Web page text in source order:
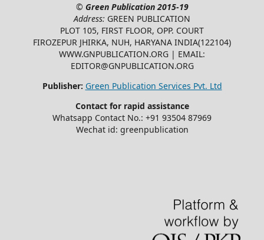
© Green Publication2015-19
Address: GREEN PUBLICATION
PLOT 105, FIRST FLOOR, OPP. COURT
FIROZEPUR JHIRKA, NUH, HARYANA INDIA(122104)
WWW.GNPUBLICATION.ORG | EMAIL:
EDITOR@GNPUBLICATION.ORG
Publisher: Green Publication Services Pvt. Ltd
Contact for rapid assistance
Whatsapp Contact No.: +91 93504 87969
Wechat id: greenpublication